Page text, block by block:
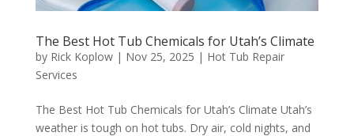
The Best Hot Tub Chemicals for Utah’s Climate
by Rick Koplow| Nov 25, 2025 | Hot Tub Repair
Services
The Best Hot Tub Chemicals for Utah’s Climate Utah’s
weather is tough on hot tubs. Dry air, cold nights, and